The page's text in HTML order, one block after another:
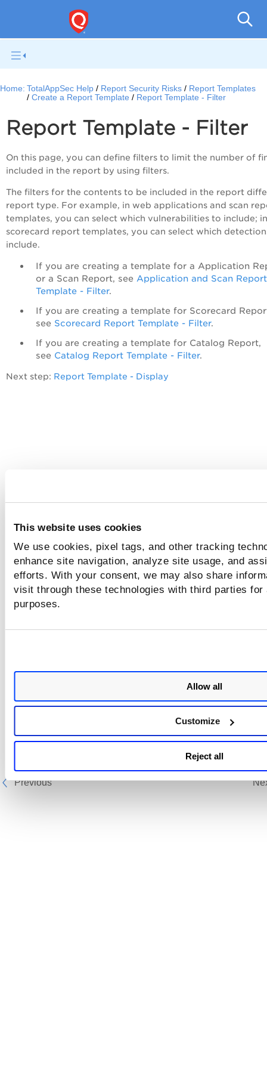
This website uses cookies
We use cookies, pixel tags, and other tracking
enhance site navigation, analyze site usage, and
efforts. With your consent, we may also share
visit through these technologies with third parties
purposes.
Allow all
Customize
Reject all
Home: TotalAppSec Help Report Security Risks
Report Templates
Create a Report Template
Report Template - Filter
Report Template - Filter
On this page, you can define filters to limit the number of
included in the report by using filters.
The filters for the contents to be included in the report
report type. For example, in web applications and scan
templates, you can select which vulnerabilities to include; in
scorecard report templates, you can select which
include.
If you are creating a template for a Application
or a Scan Report, see Application and Scan Report
Template - Filter.
If you are creating a template for Scorecard
see Scorecard Report Template - Filter.
If you are creating a template for Catalog Report,
see Catalog Report Template - Filter.
Next step: Report Template - Display
Previous